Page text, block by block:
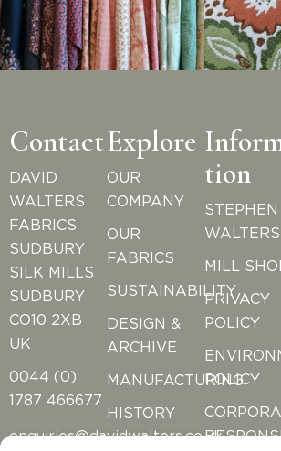
Contact
DAVID
WALTERS
FABRICS
SUDBURY
SILK MILLS
SUDBURY
CO10 2XB
UK
0044 (0)
1787 466677
enquiries@davidwalters.co.uk
Explore
OUR
COMPANY
OUR
FABRICS
SUSTAINABILITY
DESIGN &
ARCHIVE
MANUFACTURING
HISTORY
tion
STEPHEN
WALTERS
MILL
PRIVACY
POLICY
POLICY